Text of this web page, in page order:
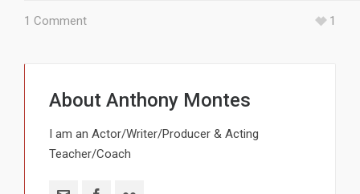
1 Comment 1
About Anthony Montes
I am an Actor/Writer/Producer & Acting
Teacher/Coach